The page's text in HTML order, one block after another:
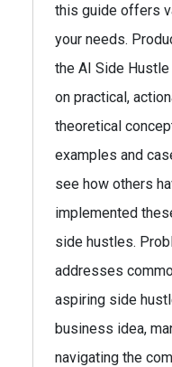
this guide offers
your needs.
the AI Side
on practical,
theoretical
examples and
see how others
implemented
side hustles.
addresses
aspiring side
business idea,
navigating the